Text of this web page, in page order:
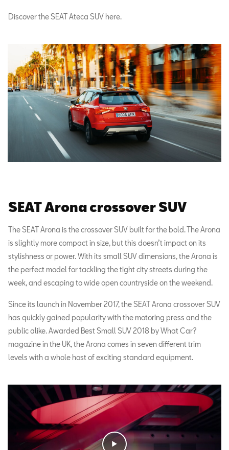
Discover the SEAT Ateca SUV here.
SEAT Arona crossover SUV
The SEAT Arona is the crossover SUV built for the bold. The Arona
is slightly more compact in size, but this doesn’t impact on its
stylishness or power. With its small SUV dimensions, the Arona is
the perfect model for tackling the tight city streets during the
week, and escaping to wide open countryside on the weekend.
Since its launch in November 2017, the SEAT Arona crossover SUV
has quickly gained popularity with the motoring press and the
public alike. Awarded Best Small SUV 2018 by What Car?
magazine in the UK, the Arona comes in seven different trim
levels with a whole host of exciting standard equipment.